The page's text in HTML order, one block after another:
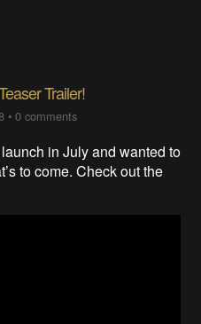
Trailer!
•0 comments
in July and wanted to
to come. Check out the